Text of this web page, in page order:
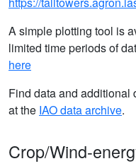
A simple plotting tool is
limited time periods of
here
Find data and additional
at the IAO data archive.
Crop/Wind-